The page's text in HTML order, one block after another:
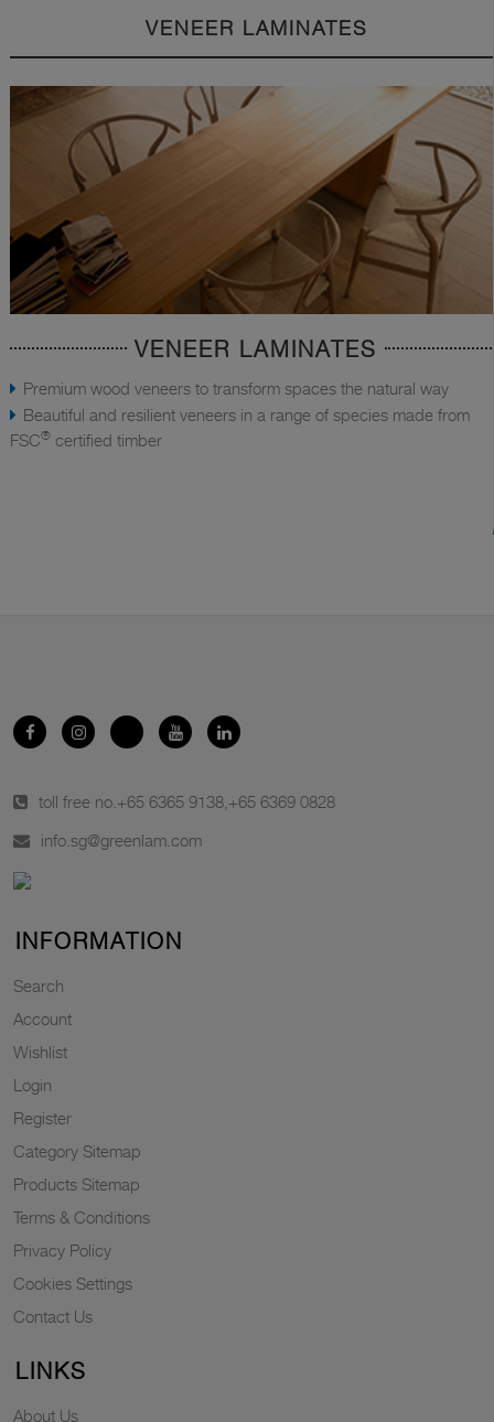
VENEER LAMINATES
VENEER LAMINATES
Premium wood veneers to transform spaces the natural way
Beautiful and resilient veneers in a range of species made from
FSC® certified timber
toll free no. +65 6365 9138 +65 6369 0828
info.sg@greenlam.com
INFORMATION
Search
Account
Wishlist
Login
Register
Category Sitemap
Products Sitemap
Terms & Conditions
Privacy Policy
Cookies Settings
Contact Us
LINKS
About Us